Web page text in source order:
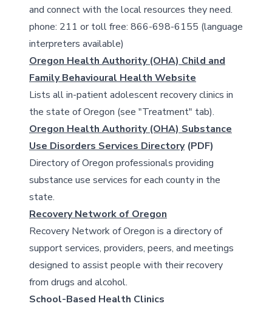
and connect with the local resources they need.
phone: 211 or toll free: 866-698-6155 (language
interpreters available)
Oregon Health Authority (OHA) Child and
Family Behavioural Health Website
Lists all in-patient adolescent recovery clinics in
the state of Oregon (see "Treatment" tab).
Oregon Health Authority (OHA) Substance
Use Disorders Services Directory(PDF)
Directory of Oregon professionals providing
substance use services for each county in the
state.
Recovery Network of Oregon
Recovery Network of Oregon is a directory of
support services, providers, peers, and meetings
designed to assist people with their recovery
from drugs and alcohol.
School-Based Health Clinics